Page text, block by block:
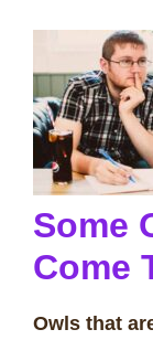
Some
Come
Owls that